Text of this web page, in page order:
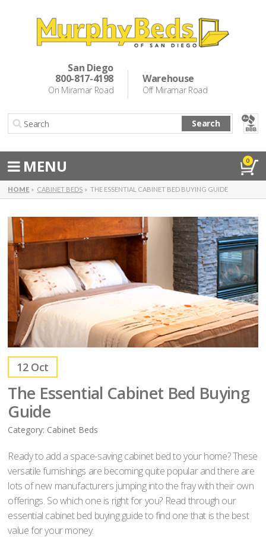
San Diego
800-817-4198
On Miramar Road
Warehouse
Off Miramar Road
Search
MENU 0
HOME CABINET BEDS THE ESSENTIAL CABINET BED BUYING GUIDE
12 Oct
The Essential Cabinet Bed Buying
Guide
Category: Cabinet Beds
Ready to add a space-saving cabinet bed to your home? These
versatile furnishings are becoming quite popular and there are
lots of new manufacturers jumping into the fray with their own
offerings. So which one is right for you? Read through our
essential cabinet bed buying guide to find one that is the best
value for your money.
Murphy Beds
Cabinet Beds
About Us
Directions
Special Offers
Make a Payment